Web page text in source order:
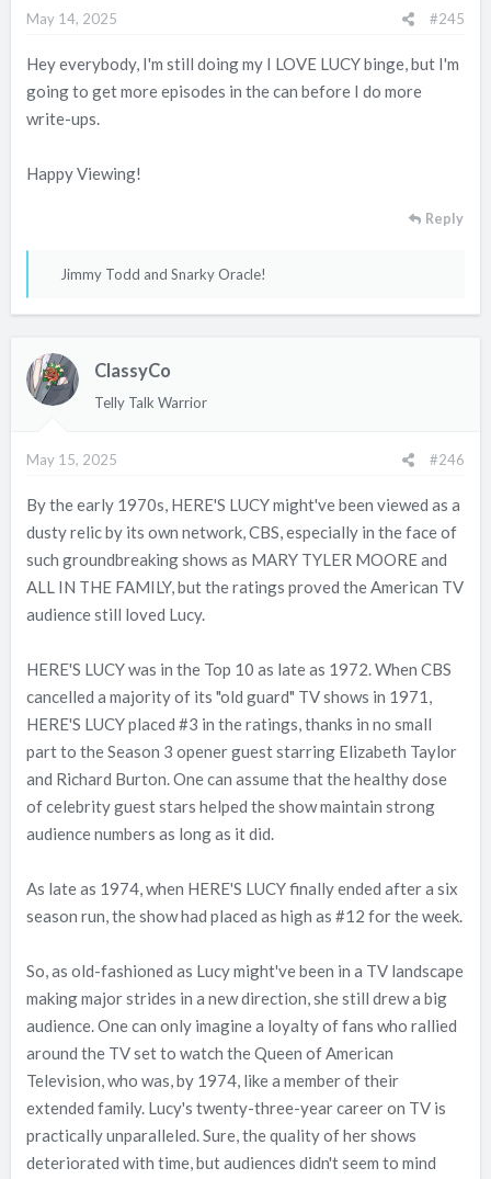
May 14, 2025 #245
Hey everybody, I'm still doing my I LOVE LUCY binge, but I'm
going to get more episodes in the can before I do more
write-ups.
Happy Viewing!
Reply
R
t
i
s
Jimmy Todd and Snarky Oracle!
ClassyCo
Telly Talk Warrior
May 15, 2025 #246
By the early 1970s, HERE'S LUCY might've been viewed as a
dusty relic by its own network, CBS, especially in the face of
such groundbreaking shows as MARY TYLER MOORE and
ALL IN THE FAMILY, but the ratings proved the American TV
audience still loved Lucy.
HERE'S LUCY was in the Top 10 as late as 1972. When CBS
cancelled a majority of its "old guard" TV shows in 1971,
HERE'S LUCY placed #3 in the ratings, thanks in no small
part to the Season 3 opener guest starring Elizabeth Taylor
and Richard Burton. One can assume that the healthy dose
of celebrity guest stars helped the show maintain strong
audience numbers as long as it did.
As late as 1974, when HERE'S LUCY finally ended after a six
season run, the show had placed as high as #12 for the week.
So, as old-fashioned as Lucy might've been in a TV landscape
making major strides in a new direction, she still drew a big
audience. One can only imagine a loyalty of fans who rallied
around the TV set to watch the Queen of American
Television, who was, by 1974, like a member of their
extended family. Lucy's twenty-three-year career on TV is
practically unparalleled. Sure, the quality of her shows
deteriorated with time, but audiences didn't seem to mind